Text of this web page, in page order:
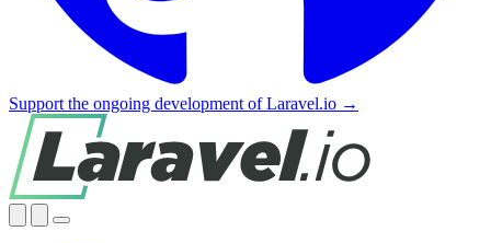
Support the ongoing development of Laravel.io →